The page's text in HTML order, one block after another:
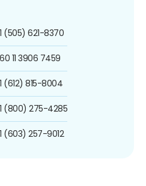
(505) 621-8370
11 3906 7459
(612) 815-8004
(800) 275-4285
(603) 257-9012